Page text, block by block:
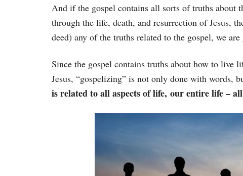
And if the gospel contains all sorts of truths about
through the life, death, and resurrection of Jesus,
deed) any of the truths related to the gospel, we
Since the gospel contains truths about how to
Jesus, “gospelizing” is not only done with words,
is related to all aspects of life, our entire life –